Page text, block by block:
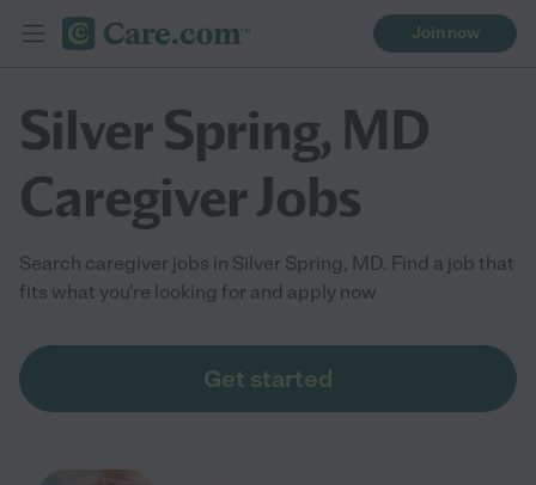
Join now
Silver Spring, MD
Caregiver Jobs
Search caregiver jobs in Silver Spring, MD. Find a job that
fits what you're looking for and apply now
Get started